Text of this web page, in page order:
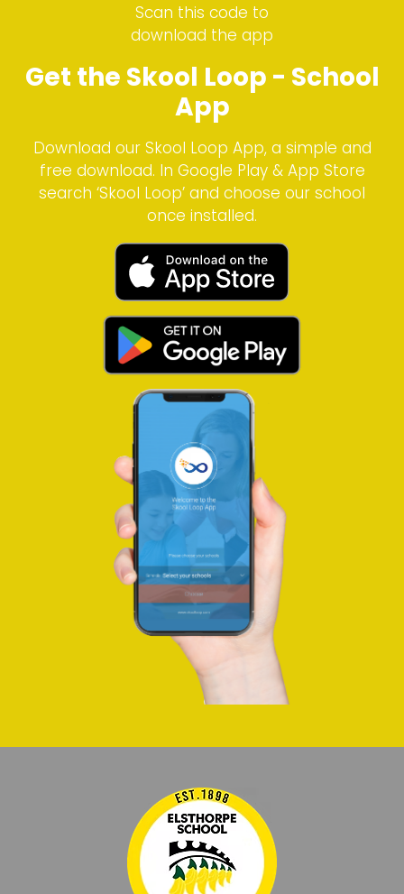
Scan this code to
download the app
Get the Skool Loop - School
App
Download our Skool Loop App, a simple and
free download. In Google Play & App Store
search ‘Skool Loop’ and choose our school
once installed.